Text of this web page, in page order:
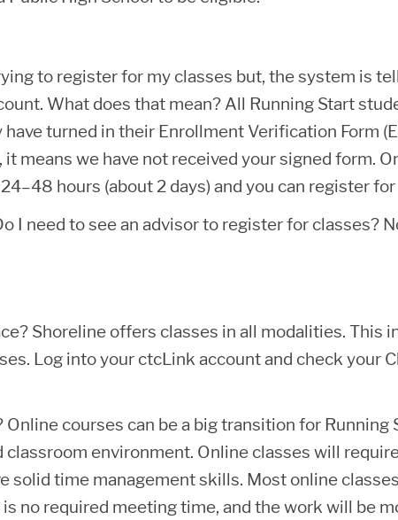
to register for my classes but, the system is
What does that mean? All Running Start
turned in their Enrollment Verification Form
means we have not received your signed form.
hours (about 2 days) and you can register for
I need to see an advisor to register for classes?
Shoreline offers classes in all modalities. This
Log into your ctcLink account and check your
Online courses can be a big transition for
environment. Online classes will
solid time management skills. Most online
no required meeting time, and the work will be